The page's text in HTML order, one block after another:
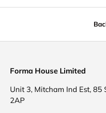
Forma House Limited
Unit 3, Mitcham Ind Est, 85
2AP